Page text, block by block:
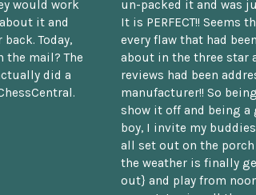
would work
it and
Today,
the mail? The
did a
un-packed it and was
It is PERFECT!! Seems
every flaw that had
about in the three star
reviews had been
manufacturer!! So
show it off and being a
boy, I invite my
all set out on the
the weather is finally
out} and play from